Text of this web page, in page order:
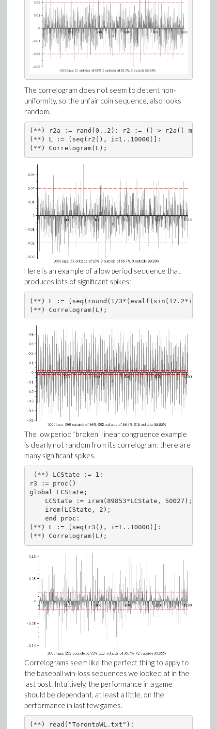
The correlogram does not seem to detent non-
uniformity, so the unfair coin sequence, also looks
random.
(**) r2a := rand(0..2): r2 := ()-> r2a() mod 2:
(**) L := [seq(r2(), i=1..10000)]:
(**) Correlogram(L);
Here is an example of a low period sequence that
produces lots of significant spikes:
(**) L := [seq(round(1/
(**) Correlogram(L);
The low period "broken" linear congruence example
is clearly not random from its correlogram: there are
many significant spikes.
(**) LCState := 1:
r3 := proc()
global LCState;
    LCState := irem(89853*LCState, 50027);
    irem(LCState, 2);
    end proc:
(**) L := [seq(r3(), i=1..10000)]:
(**) Correlogram(L);
Correlograms seem like the perfect thing to apply to
the baseball win-loss sequences we looked at in the
last post. Intuitively, the performance in a game
should be dependant, at least a little, on the
performance in last few games.
(**) read("TorontoWL.txt"):